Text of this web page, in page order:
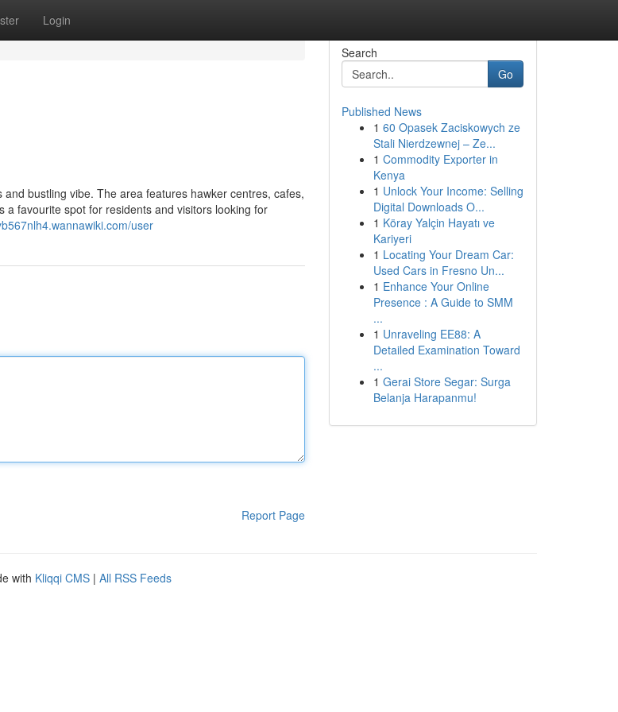
Login
bustling vibe. The area features hawker centres, cafes,
favourite spot for residents and visitors looking for
user
Report Page
Search
Go
Published News
1 60 Opasek Zaciskowych ze
Stali Nierdzewnej – Ze...
1 Commodity Exporter in
Kenya
1 Unlock Your Income: Selling
Digital Downloads O...
1 Köray Yalçin Hayatı ve
Kariyeri
1 Locating Your Dream Car:
Used Cars in Fresno Un...
1 Enhance Your Online
Presence : A Guide to SMM
...
1 Unraveling EE88: A
Detailed Examination Toward
...
1 Gerai Store Segar: Surga
Belanja Harapanmu!
with Kliqqi CMS | All RSS Feeds